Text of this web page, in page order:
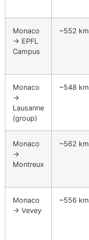
Monaco
→ EPFL
Campus
~552 km
Monaco
→
Lausanne
(group)
~548 km
Monaco
→
Montreux
~562 km
Monaco
→ Vevey
~556 km